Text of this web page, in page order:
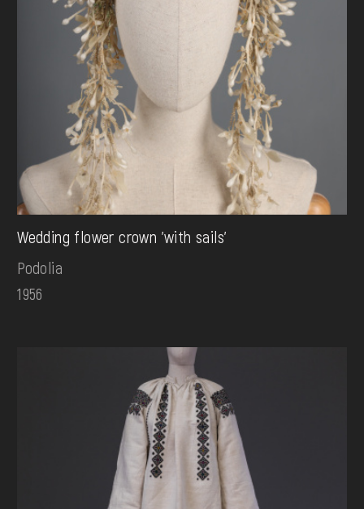
Wedding flower crown 'with sails'
Podolia
1956